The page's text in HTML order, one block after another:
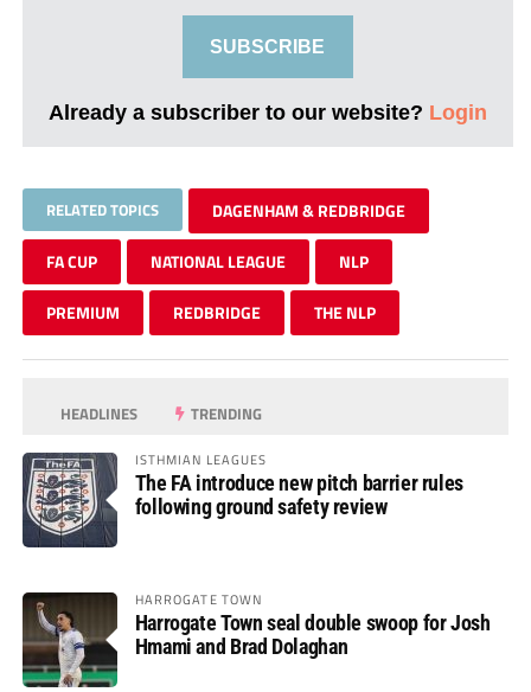
SUBSCRIBE
Already a subscriber to our website? Login
RELATED TOPICS DAGENHAM & REDBRIDGE
FA CUP NATIONAL LEAGUE NLP
PREMIUM REDBRIDGE THE NLP
HEADLINES TRENDING
ISTHMIAN LEAGUES
The FA introduce new pitch barrier rules
following ground safety review
HARROGATE TOWN
Harrogate Town seal double swoop for Josh
Hmami and Brad Dolaghan